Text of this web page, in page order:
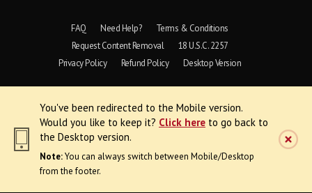
You've been redirected to the Mobile version.
Would you like to keep it? Click here to go back to
the Desktop version.
Note:You can always switch between Mobile/Desktop
from the footer.
FAQ Need Help?
Terms & Conditions
Request Content Removal
18 U.S.C. 2257
Privacy Policy
Refund Policy Desktop Version
All Rights Reserved